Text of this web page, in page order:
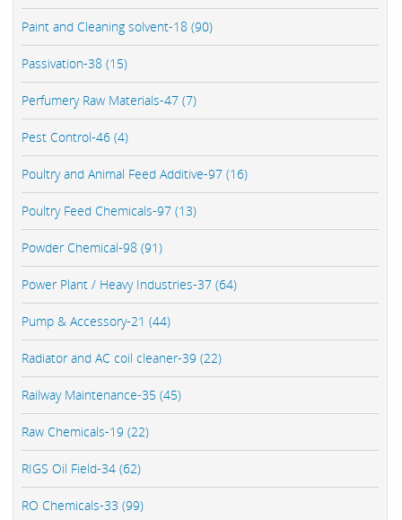
Paint and Cleaning solvent-18 (90)
Passivation-38 (15)
Perfumery Raw Materials-47 (7)
Pest Control-46 (4)
Poultry and Animal Feed Additive-97 (16)
Poultry Feed Chemicals-97 (13)
Powder Chemical-98 (91)
Power Plant / Heavy Industries-37 (64)
Pump & Accessory-21 (44)
Radiator and AC coil cleaner-39 (22)
Railway Maintenance-35 (45)
Raw Chemicals-19 (22)
RIGS Oil Field-34 (62)
RO Chemicals-33 (99)